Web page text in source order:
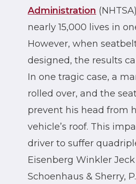
Administration
nearly 15,000 lives in
However, when
designed, the results
In one tragic case, a
rolled over, and the
prevent his head from
vehicle’s roof. This
driver to suffer
Eisenberg Winkler
Schoenhaus & Sherry,